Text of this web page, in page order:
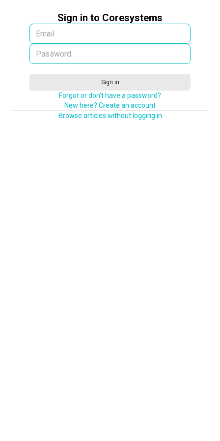
Sign in to Coresystems
Sign in
Forgot or don't have a password?
New here? Create an account
Browse articles without logging in